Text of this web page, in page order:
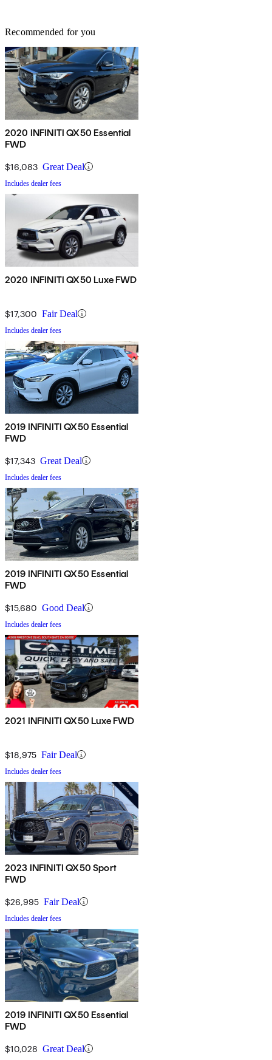
Recommended for you
2020 INFINITI QX50 Essential
FWD
$16,083 Great Deal
Includes dealer fees
2020 INFINITI QX50 Luxe FWD
$17,300 Fair Deal
Includes dealer fees
2019 INFINITI QX50 Essential
FWD
$17,343 Great Deal
Includes dealer fees
2019 INFINITI QX50 Essential
FWD
$15,680 Good Deal
Includes dealer fees
2021 INFINITI QX50 Luxe FWD
$18,975 Fair Deal
Includes dealer fees
2023 INFINITI QX50 Sport
FWD
$26,995 Fair Deal
Includes dealer fees
2019 INFINITI QX50 Essential
FWD
$10,028 Great Deal